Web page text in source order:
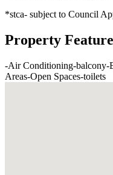
*stca- subject to Council
Property
-Air Conditioning-balcony-
Areas-Open Spaces-toilets